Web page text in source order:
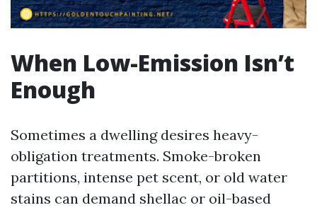
When Low-Emission Isn’t
Enough
Sometimes a dwelling desires heavy-
obligation treatments. Smoke-broken
partitions, intense pet scent, or old water
stains can demand shellac or oil-based